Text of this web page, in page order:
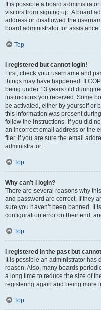
It is possible a board
visitors from signing up. A board
address or disallowed the
board administrator for assistance.
Top
I registered but cannot login!
First, check your username and
things may have happened. If
being under 13 years old during
instructions you received. Some
be activated, either by yourself or
this information was present
follow the instructions. If you did
an incorrect email address or the
filer. If you are sure the email
administrator.
Top
Why can’t I login?
There are several reasons why
and password are correct. If they
sure you haven’t been banned. It
configuration error on their end,
Top
I registered in the past but
It is possible an administrator has
reason. Also, many boards
a long time to reduce the size of
registering again and being more
Top